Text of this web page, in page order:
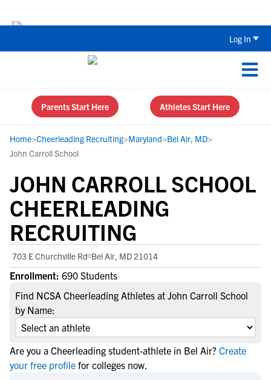
Log In
Parents Start Here Athletes Start Here
Home>Cheerleading Recruiting>Maryland>Bel Air, MD>
John Carroll School
JOHN CARROLL SCHOOL
CHEERLEADING
RECRUITING
703 E Churchville Rd Bel Air, MD 21014
Enrollment: 690 Students
Find NCSA Cheerleading Athletes at John Carroll School
by Name:
Are you a Cheerleading student-athlete in Bel Air? Create
your free profile for colleges now.